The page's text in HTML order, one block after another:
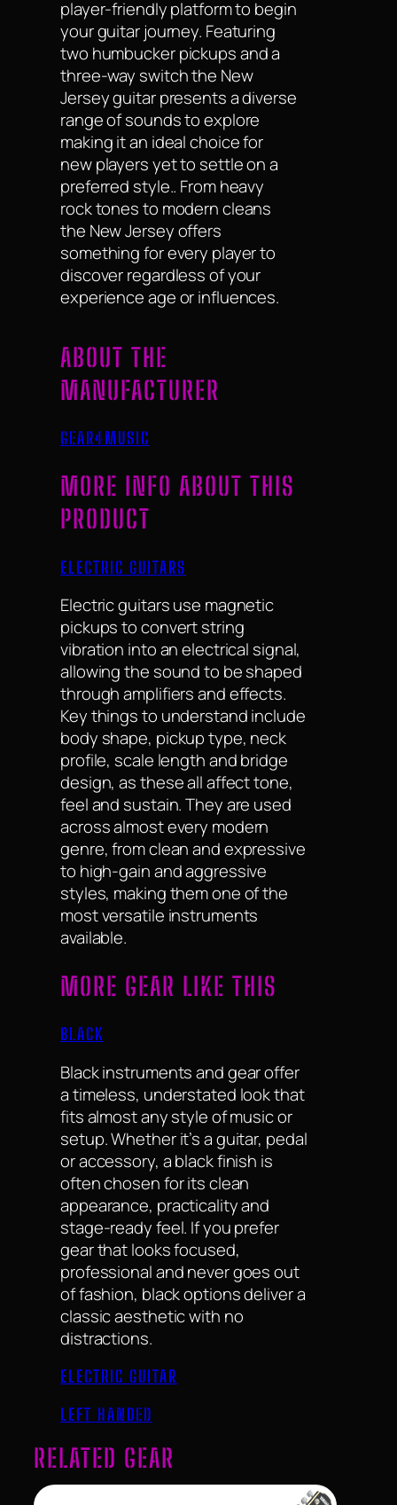
player-friendly platform to begin
your guitar journey. Featuring
two humbucker pickups and a
three-way switch the New
Jersey guitar presents a diverse
range of sounds to explore
making it an ideal choice for
new players yet to settle on a
preferred style.. From heavy
rock tones to modern cleans
the New Jersey offers
something for every player to
discover regardless of your
experience age or influences.
ABOUT THE
MANUFACTURER
GEAR4MUSIC
MORE INFO ABOUT THIS
PRODUCT
ELECTRIC GUITARS
Electric guitars use magnetic
pickups to convert string
vibration into an electrical signal,
allowing the sound to be shaped
through amplifiers and effects.
Key things to understand include
body shape, pickup type, neck
profile, scale length and bridge
design, as these all affect tone,
feel and sustain. They are used
across almost every modern
genre, from clean and expressive
to high-gain and aggressive
styles, making them one of the
most versatile instruments
available.
MORE GEAR LIKE THIS
BLACK
Black instruments and gear offer
a timeless, understated look that
fits almost any style of music or
setup. Whether it’s a guitar, pedal
or accessory, a black finish is
often chosen for its clean
appearance, practicality and
stage-ready feel. If you prefer
gear that looks focused,
professional and never goes out
of fashion, black options deliver a
classic aesthetic with no
distractions.
ELECTRIC GUITAR
LEFT HANDED
RELATED GEAR